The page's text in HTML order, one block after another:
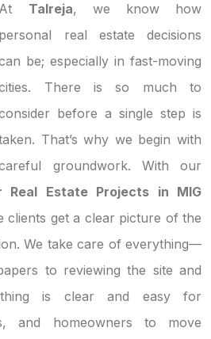
At Talreja, we know how
personal real estate decisions
be; especially in fast-moving
There is so much to
before a single step is
That’s why we begin with
groundwork. With our
Real Estate Projects in MIG
clients get a clear picture of the
We take care of everything—
to reviewing the site and
is clear and easy for
and homeowners to move